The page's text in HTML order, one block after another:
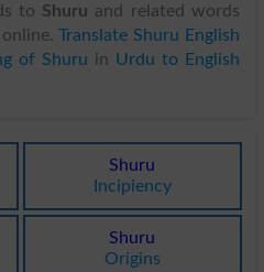
to Shuru and related words
online.Translate Shuru English
of Shuru in Urdu to English
Shuru
Incipiency
Shuru
Origins